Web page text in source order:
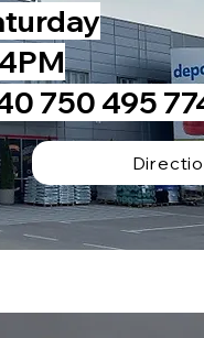
750 495